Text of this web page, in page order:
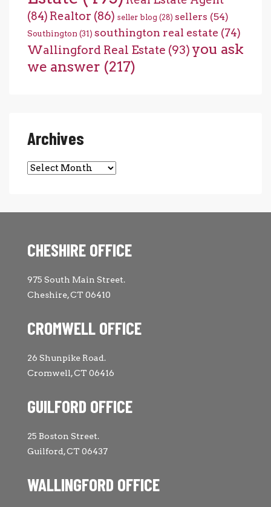
(84) Realtor (86) seller blog (28) sellers (54)
Southington (31) southington real estate (74)
Wallingford Real Estate (93) you ask
we answer (217)
Archives
Archives
CHESHIRE OFFICE
975 South Main Street.
Cheshire, CT 06410
CROMWELL OFFICE
26 Shunpike Road.
Cromwell, CT 06416
GUILFORD OFFICE
25 Boston Street.
Guilford, CT 06437
WALLINGFORD OFFICE